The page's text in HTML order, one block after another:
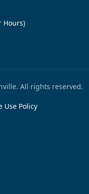
Hours)
All rights reserved.
Use Policy